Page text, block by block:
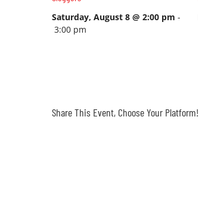
Saturday, August 8 @ 2:00 pm -
3:00 pm
Share This Event, Choose Your Platform!